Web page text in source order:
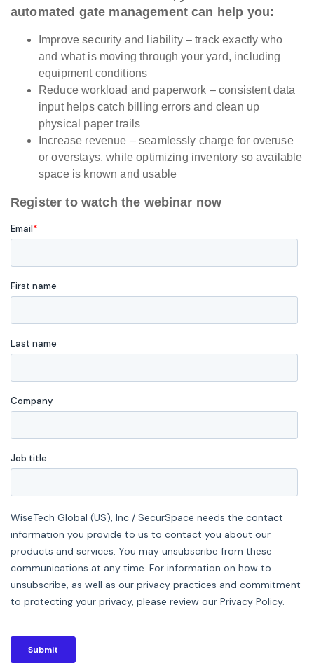
automated gate management can help you:
Improve security and liability – track exactly who
and what is moving through your yard, including
equipment conditions
Reduce workload and paperwork – consistent data
input helps catch billing errors and clean up
physical paper trails
Increase revenue – seamlessly charge for overuse
or overstays, while optimizing inventory so available
space is known and usable
Register to watch the webinar now